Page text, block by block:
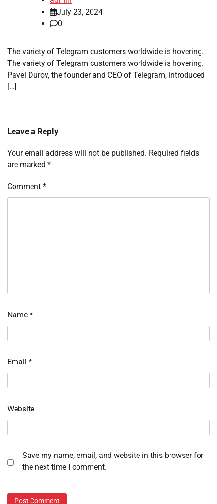
July 23, 2024
0
The variety of Telegram customers worldwide is hovering.
The variety of Telegram customers worldwide is hovering.
Pavel Durov, the founder and CEO of Telegram, introduced
[…]
Leave a Reply
Your email address will not be published. Required fields
are marked *
Comment *
Name *
Email *
Website
Save my name, email, and website in this browser for
the next time I comment.